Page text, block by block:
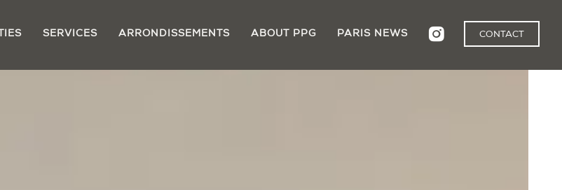
CONTACT
SERVICES ARRONDISSEMENTS ABOUT PPG PARIS NEWS